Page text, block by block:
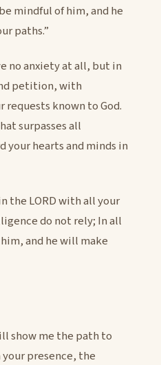
mindful of him, and he
paths.”
no anxiety at all, but in
petition, with
known to God.
surpasses all
your hearts and minds in
the LORD with all your
do not rely; In all
and he will make
show me the path to
presence, the